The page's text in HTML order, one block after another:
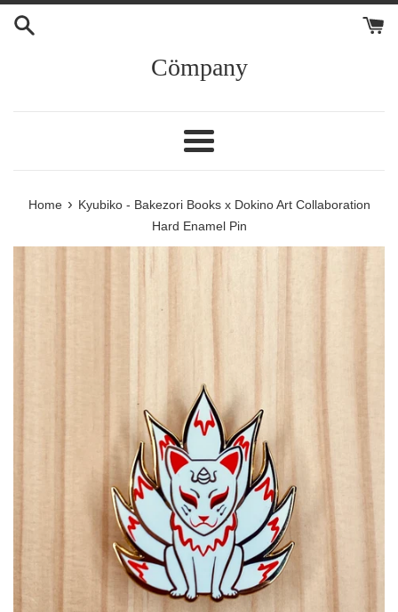
Skip
Cömpany
Menu
Home › Kyubiko - Bakezori Books x Dokino Art Collaboration
Hard Enamel Pin